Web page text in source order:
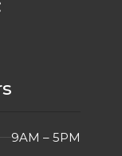
9AM – 5PM